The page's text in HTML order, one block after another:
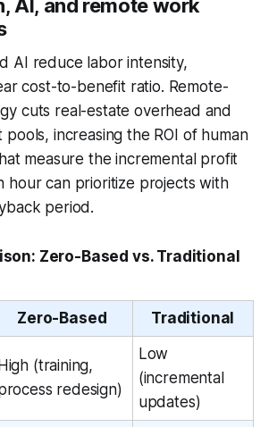
AI, and remote work
AI reduce labor intensity,
cost-to-benefit ratio. Remote-
cuts real-estate overhead and
increasing the ROI of human
measure the incremental profit
hour can prioritize projects with
period.
Zero-Based vs. Traditional
Zero-Based Traditional
(training,
redesign)
Low
(incremental
updates)